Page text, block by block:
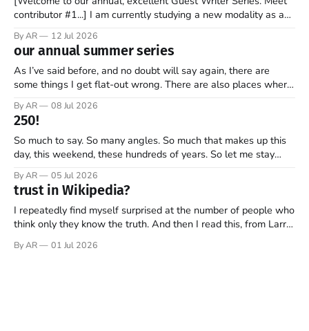
contributor #1...] I am currently studying a new modality as a
psyche. The book, Gifts from a Challenging Childhood By Jan
Bargstrom introduces these concepts as “the 6 birthrights”
that every
By AR 12 Jul 2026
our annual summer series
As I’ve said before, and no doubt will say again, there are
some things I get flat-out wrong. There are also places where
grander moments — the ones where my opinion is off, my view
is narrow, and I
By AR 08 Jul 2026
250!
So much to say. So many angles. So much that makes up this
day, this weekend, these hundreds of years. So let me stay
what’s most important, most important as we mark 250 years
of this ongoing, imperfect, beautiful experiment…
By AR 05 Jul 2026
trust in Wikipedia?
I repeatedly find myself surprised at the number of people who
think only they know the truth. And then I read this, from Larry
Press (Note: all emphasis mine)… Twenty-five years ago, I co-
By AR 01 Jul 2026